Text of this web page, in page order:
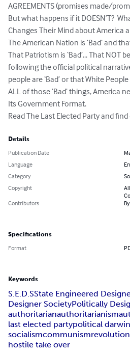
AGREEMENTS (promises made/
But what happens if it DOESN’T?
Changes Their Mind about America
The American Nation is ‘Bad’ and
That Patriotism is ‘Bad’... That NOT
following the official political narrative
people are ‘Bad’ or that White People
ALL of those ‘Bad’ things, America
Its Government Format.
Read The Last Elected Party and
Details
Publication Date
Language
Category
Copyright
Contributors
Specifications
Format
Keywords
S.E.D.SState Engineered
Designer SocietyPolitically
authoritarianauthoritarianism
last elected partypolitical
socialismcommunismrevolution
hostile take over